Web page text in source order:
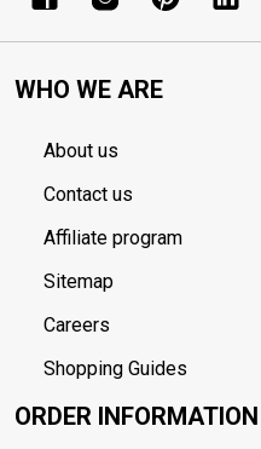
WHO WE ARE
About us
Contact us
Affiliate program
Sitemap
Careers
Shopping Guides
ORDER INFORMATION